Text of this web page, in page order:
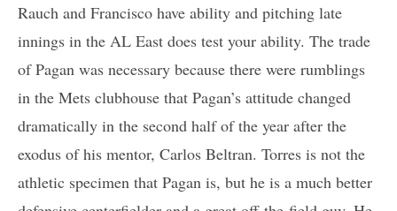
Rauch and Francisco have ability and pitching late
innings in the AL East does test your ability. The trade
of Pagan was necessary because there were rumblings
in the Mets clubhouse that Pagan’s attitude changed
dramatically in the second half of the year after the
exodus of his mentor, Carlos Beltran. Torres is not the
athletic specimen that Pagan is, but he is a much better